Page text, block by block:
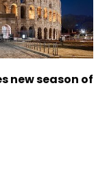
new season of